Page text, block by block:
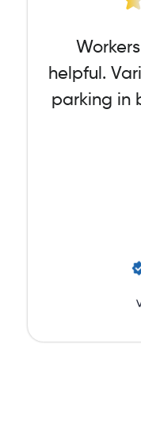
helpful.
parking in